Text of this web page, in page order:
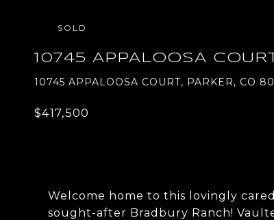
SOLD
10745 APPALOOSA
10745 APPALOOSA COURT, PARKER, CO
$417,500
Welcome home to this lovingly
sought-after Bradbury Ranch!